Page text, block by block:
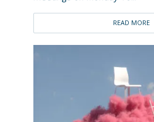
READ MORE